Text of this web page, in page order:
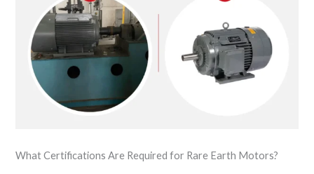
What Certifications Are Required for Rare Earth Motors?